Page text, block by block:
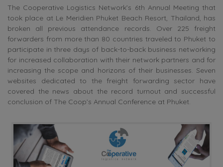
The Cooperative Logistics Network’s 6th Annual Meeting that
took place at Le Meridien Phuket Beach Resort, Thailand, has
broken all previous attendance records. Over 225 freight
forwarders from more than 80 countries traveled to Phuket to
participate in three days of back-to-back business networking
for increased collaboration with their network partners and for
increasing the scope and horizons of their businesses. Seven
websites dedicated to the freight forwarding sector have
covered the news about the record turnout and successful
conclusion of The Coop’s Annual Conference at Phuket.